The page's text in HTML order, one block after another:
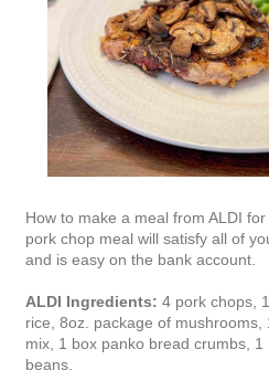
How to make a meal from ALDI
pork chop meal will satisfy all of
and is easy on the bank account.
ALDI Ingredients: 4 pork chops,
rice, 8oz. package of
mix, 1 box panko bread crumbs,
beans.